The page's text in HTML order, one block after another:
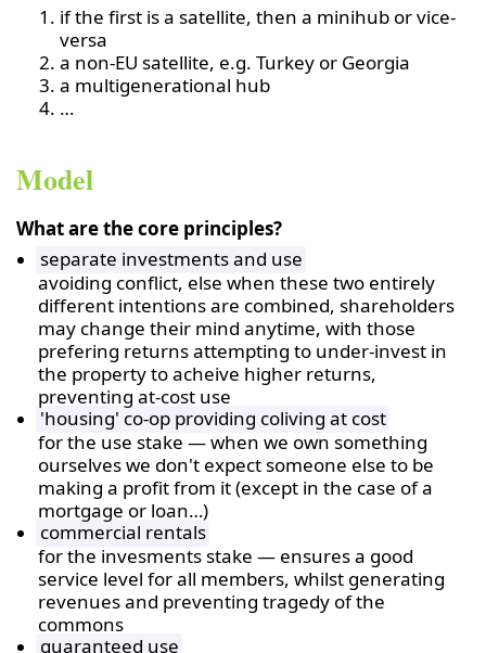
if the first is a satellite, then a minihub or vice-
versa
a non-EU satellite, e.g. Turkey or Georgia
a multigenerational hub
…
Model
What are the core principles?
separate investments and use
avoiding conflict, else when these two entirely
different intentions are combined, shareholders
may change their mind anytime, with those
prefering returns attempting to under-invest in
the property to acheive higher returns,
preventing at-cost use
'housing' co-op providing coliving at cost
for the use stake — when we own something
ourselves we don't expect someone else to be
making a profit from it (except in the case of a
mortgage or loan…)
commercial rentals
for the invesments stake — ensures a good
service level for all members, whilst generating
revenues and preventing tragedy of the
commons
guaranteed use